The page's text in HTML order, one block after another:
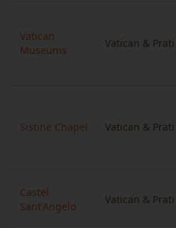
Vatican
Museums
Vatican & Prati
Sistine Chapel Vatican & Prati
Castel
Sant'Angelo
Vatican & Prati